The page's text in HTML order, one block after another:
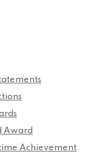
Award
Achievement